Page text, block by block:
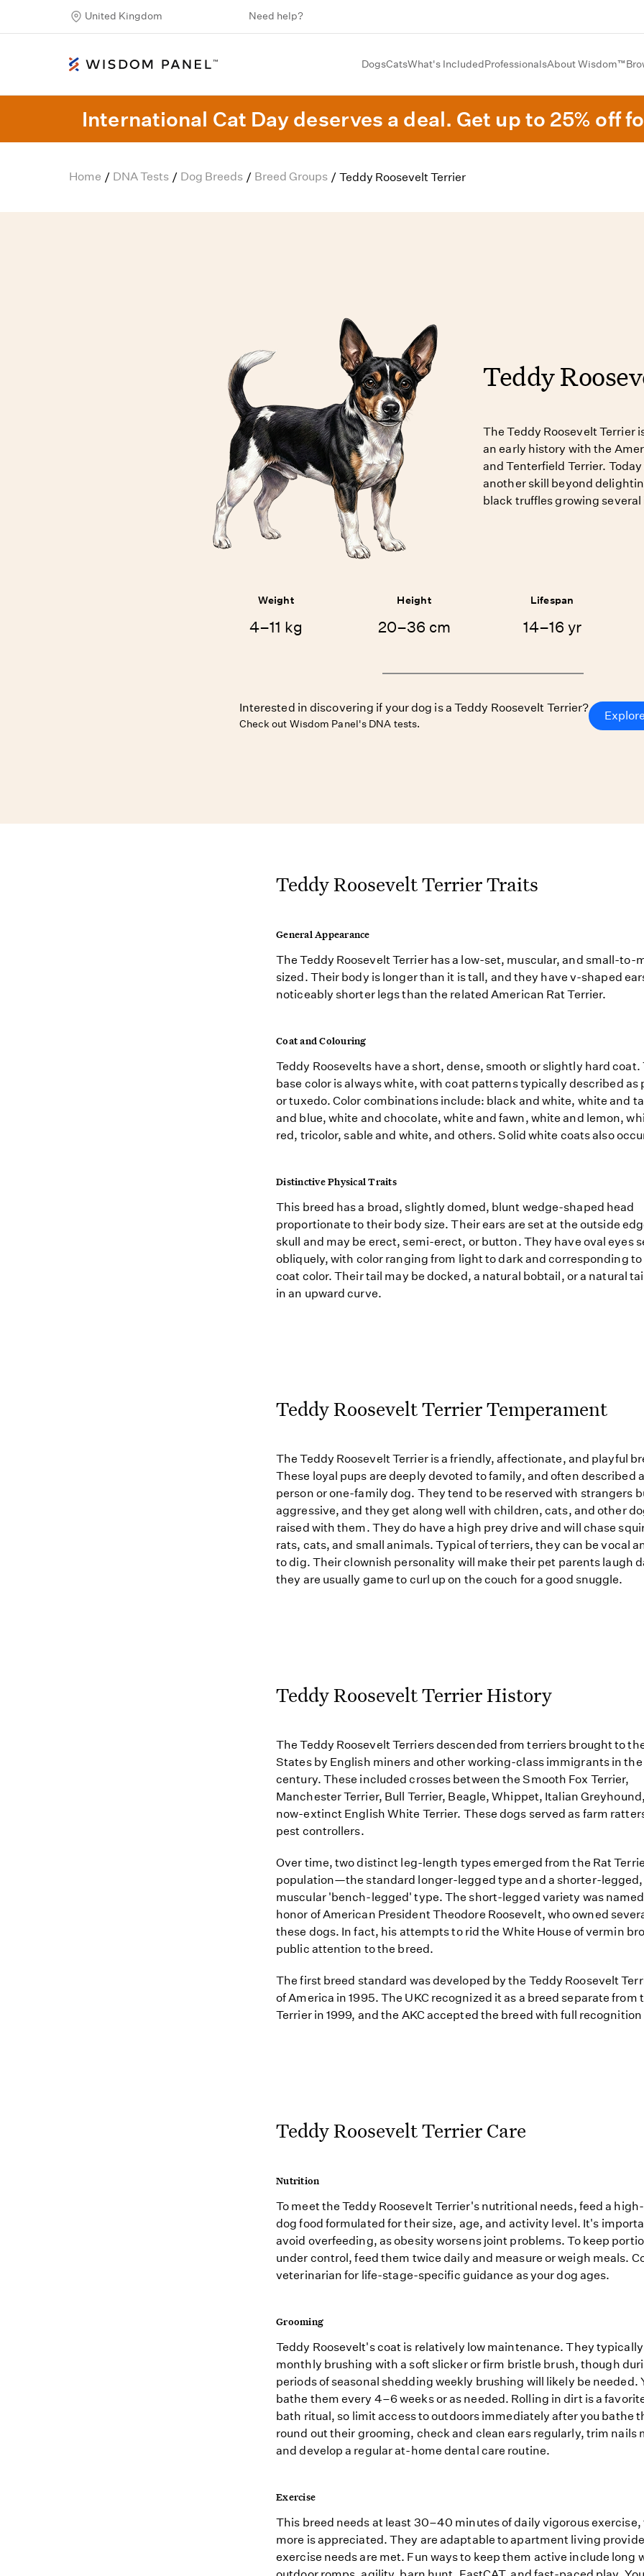
United Kingdom Need help?
DogsCatsWhat's IncludedProfessionalsAbout Wisdom™
International Cat Day deserves a deal. Get up to 25% off
Home / DNA Tests / Dog Breeds / Breed Groups / Teddy Roosevelt Terrier
Teddy
The Teddy Roosevelt Terrier
an early history with the
and Tenterfield Terrier.
another skill beyond
black truffles growing
Weight
4–11 kg
Height
20–36 cm
Lifespan
14–16 yr
Interested in discovering if your dog is a Teddy Roosevelt Terrier?
Check out Wisdom Panel's DNA tests.
Teddy Roosevelt Terrier Traits
General Appearance
The Teddy Roosevelt Terrier has a low-set, muscular, and small-to-
sized. Their body is longer than it is tall, and they have v-shaped
noticeably shorter legs than the related American Rat Terrier.
Coat and Colouring
Teddy Roosevelts have a short, dense, smooth or slightly hard coat.
base color is always white, with coat patterns typically described as
or tuxedo. Color combinations include: black and white, white and
and blue, white and chocolate, white and fawn, white and lemon,
red, tricolor, sable and white, and others. Solid white coats also
Distinctive Physical Traits
This breed has a broad, slightly domed, blunt wedge-shaped head
proportionate to their body size. Their ears are set at the outside
skull and may be erect, semi-erect, or button. They have oval eyes
obliquely, with color ranging from light to dark and corresponding
coat color. Their tail may be docked, a natural bobtail, or a natural
in an upward curve.
Teddy Roosevelt Terrier Temperament
The Teddy Roosevelt Terrier is a friendly, affectionate, and playful
These loyal pups are deeply devoted to family, and often described
person or one-family dog. They tend to be reserved with strangers
aggressive, and they get along well with children, cats, and other
raised with them. They do have a high prey drive and will chase
rats, cats, and small animals. Typical of terriers, they can be vocal
to dig. Their clownish personality will make their pet parents laugh
they are usually game to curl up on the couch for a good snuggle.
Teddy Roosevelt Terrier History
The Teddy Roosevelt Terriers descended from terriers brought to
States by English miners and other working-class immigrants in the
century. These included crosses between the Smooth Fox Terrier,
Manchester Terrier, Bull Terrier, Beagle, Whippet, Italian
now-extinct English White Terrier. These dogs served as farm
pest controllers.
Over time, two distinct leg-length types emerged from the Rat
population—the standard longer-legged type and a shorter-legged,
muscular 'bench-legged' type. The short-legged variety was
honor of American President Theodore Roosevelt, who owned
these dogs. In fact, his attempts to rid the White House of vermin
public attention to the breed.
The first breed standard was developed by the Teddy Roosevelt
of America in 1995. The UKC recognized it as a breed separate from
Terrier in 1999, and the AKC accepted the breed with full
Teddy Roosevelt Terrier Care
Nutrition
To meet the Teddy Roosevelt Terrier's nutritional needs, feed a
dog food formulated for their size, age, and activity level. It's
avoid overfeeding, as obesity worsens joint problems. To keep
under control, feed them twice daily and measure or weigh meals.
veterinarian for life-stage-specific guidance as your dog ages.
Grooming
Teddy Roosevelt's coat is relatively low maintenance. They
monthly brushing with a soft slicker or firm bristle brush, though
periods of seasonal shedding weekly brushing will likely be needed.
bathe them every 4–6 weeks or as needed. Rolling in dirt is a
bath ritual, so limit access to outdoors immediately after you bathe
round out their grooming, check and clean ears regularly, trim nails
and develop a regular at-home dental care routine.
Exercise
This breed needs at least 30–40 minutes of daily vigorous exercise,
more is appreciated. They are adaptable to apartment living
exercise needs are met. Fun ways to keep them active include long